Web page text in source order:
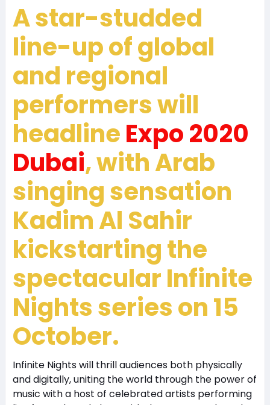
A star-studded
line-up of global
and regional
performers will
headlineExpo 2020
Dubai, with Arab
singing sensation
Kadim Al Sahir
kickstarting the
spectacular Infinite
Nights series on 15
October.
Infinite Nights will thrill audiences both physically
and digitally, uniting the world through the power of
music with a host of celebrated artists performing